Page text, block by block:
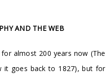
AND THE WEB
almost 200 years now (The
it goes back to 1827), but for